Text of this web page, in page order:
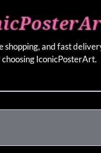
shopping, and fast
IconicPosterArt.